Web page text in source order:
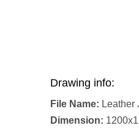
Drawing info:
File Name: Leather
Dimension: